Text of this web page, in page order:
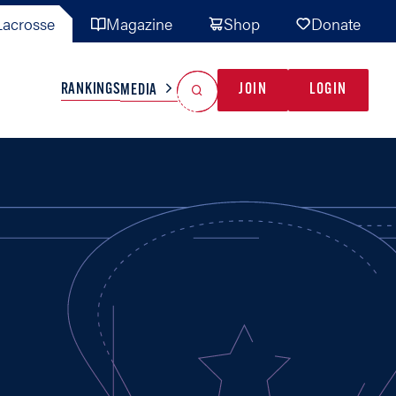
Magazine Shop Donate
TEAMS MISC
RANKINGSMEDIA JOIN LOGIN